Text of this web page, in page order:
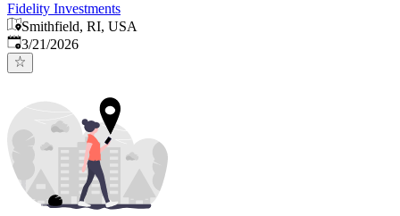
Fidelity Investments
Smithfield, RI, USA
Published:
3/21/2026